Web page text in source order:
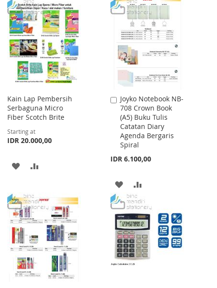
WISH
LIST
COMPARE
TO
WISH
LIST
TO
COMPARE
Kain Lap Pembersih
Serbaguna Micro
Fiber Scotch Brite
Starting at
IDR 20.000,00
ADD
WISH
LIST
COMPARE
Joyko Notebook NB-
708 Crown Book
(A5) Buku Tulis
Catatan Diary
Agenda Bergaris
Spiral
IDR 6.100,00
Add
to
Cart
ADD
TO
WISH
LIST
TO
COMPARE